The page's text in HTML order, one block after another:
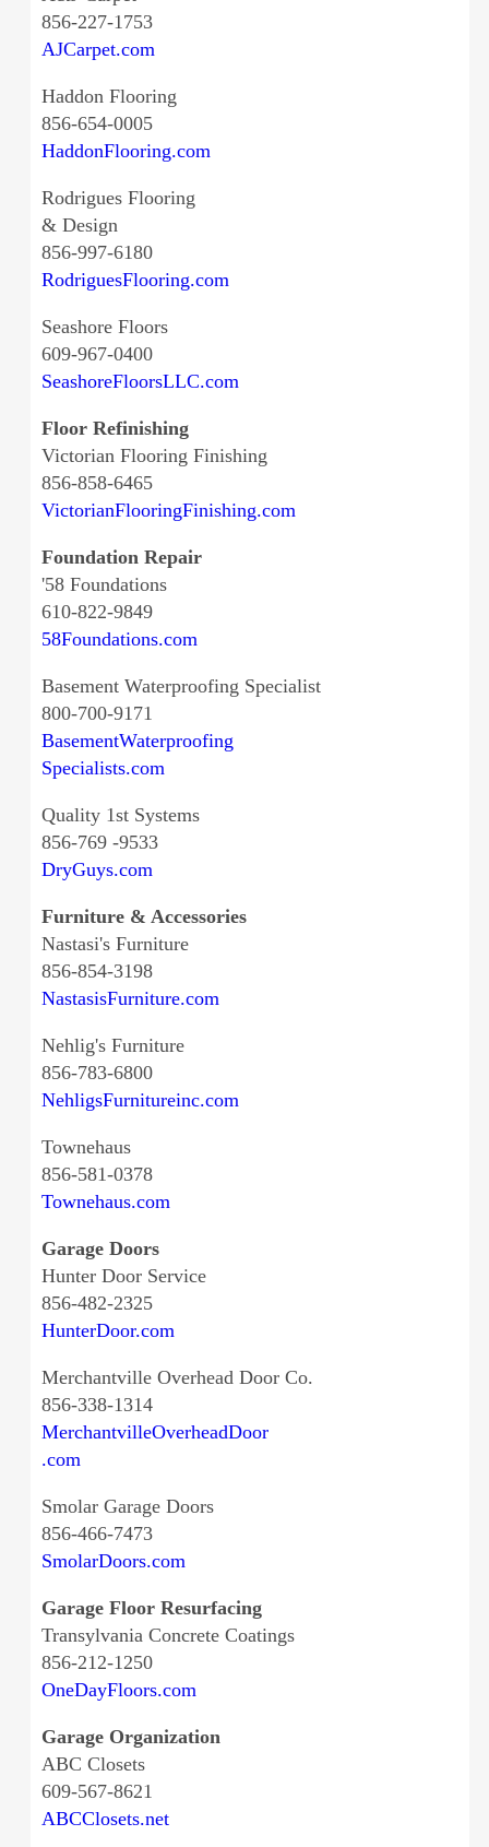
856-227-1753
AJCarpet.com
Haddon Flooring
856-654-0005
HaddonFlooring.com
Rodrigues Flooring
& Design
856-997-6180
RodriguesFlooring.com
Seashore Floors
609-967-0400
SeashoreFloorsLLC.com
Floor Refinishing
Victorian Flooring Finishing
856-858-6465
VictorianFlooringFinishing.com
Foundation Repair
'58 Foundations
610-822-9849
58Foundations.com
Basement Waterproofing Specialist
800-700-9171
BasementWaterproofing
Specialists.com
Quality 1st Systems
856-769 -9533
DryGuys.com
Furniture & Accessories
Nastasi's Furniture
856-854-3198
NastasisFurniture.com
Nehlig's Furniture
856-783-6800
NehligsFurnitureinc.com
Townehaus
856-581-0378
Townehaus.com
Garage Doors
Hunter Door Service
856-482-2325
HunterDoor.com
Merchantville Overhead Door Co.
856-338-1314
MerchantvilleOverheadDoor
.com
Smolar Garage Doors
856-466-7473
SmolarDoors.com
Garage Floor Resurfacing
Transylvania Concrete Coatings
856-212-1250
OneDayFloors.com
Garage Organization
ABC Closets
609-567-8621
ABCClosets.net